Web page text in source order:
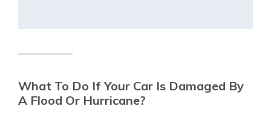
What To Do If Your Car Is Damaged By
A Flood Or Hurricane?